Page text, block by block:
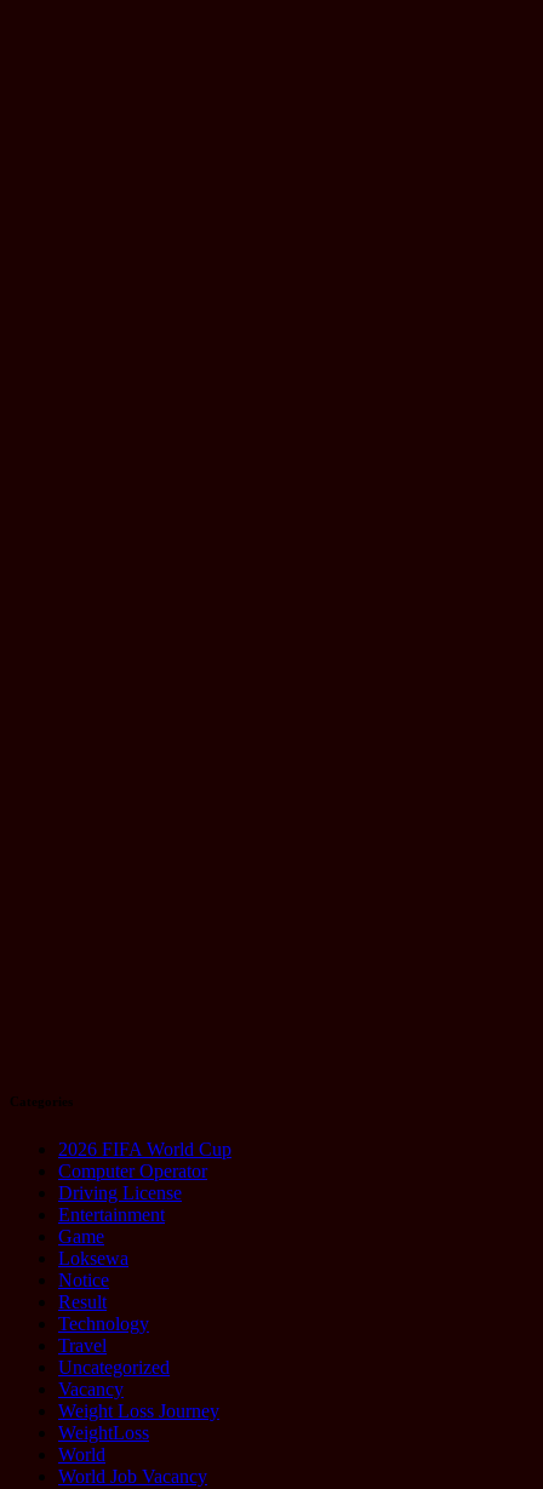
Categories
2026 FIFA World Cup
Computer Operator
Driving License
Entertainment
Game
Loksewa
Notice
Result
Technology
Travel
Uncategorized
Vacancy
Weight Loss Journey
WeightLoss
World
World Job Vacancy